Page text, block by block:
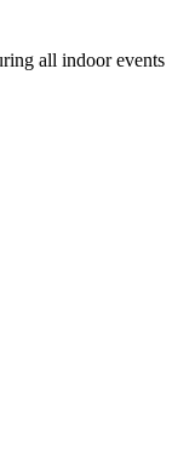
all indoor events